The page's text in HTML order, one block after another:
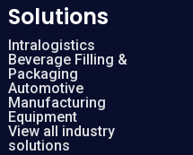
Solutions
Intralogistics
Beverage Filling &
Packaging
Automotive
Manufacturing
Equipment
View all industry
solutions